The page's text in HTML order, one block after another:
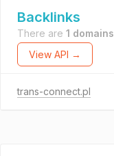
Backlinks
There are 1 domains
View API →
trans-connect.pl